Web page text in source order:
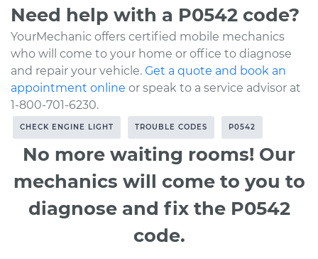
Need help with a P0542 code?
YourMechanic offers certified mobile mechanics
who will come to your home or office to diagnose
and repair your vehicle. Get a quote and book an
appointment online or speak to a service advisor at
1-800-701-6230.
CHECK ENGINE LIGHT TROUBLE CODES P0542
No more waiting rooms! Our
mechanics will come to you to
diagnose and fix the P0542
code.